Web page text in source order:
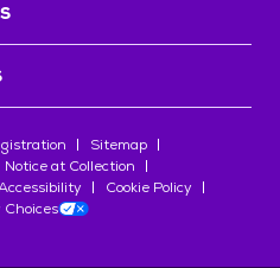
Sitemap
Notice at Collection
Cookie Policy
Choices